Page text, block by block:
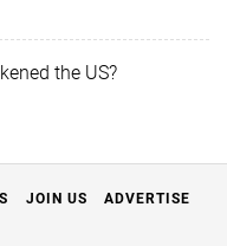
the US?
JOIN US
ADVERTISE